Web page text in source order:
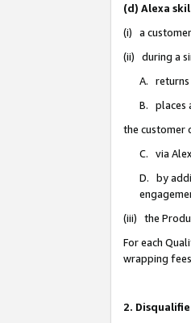
(d) Alexa
(i) a
(ii) during a
A. returns
B. places
the customer
C. via
D. by
(iii) the
For each
wrapping
2.